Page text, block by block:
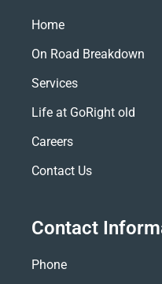
Home
On Road Breakdown
Services
Life at GoRight old
Careers
Contact Us
Contact
Phone